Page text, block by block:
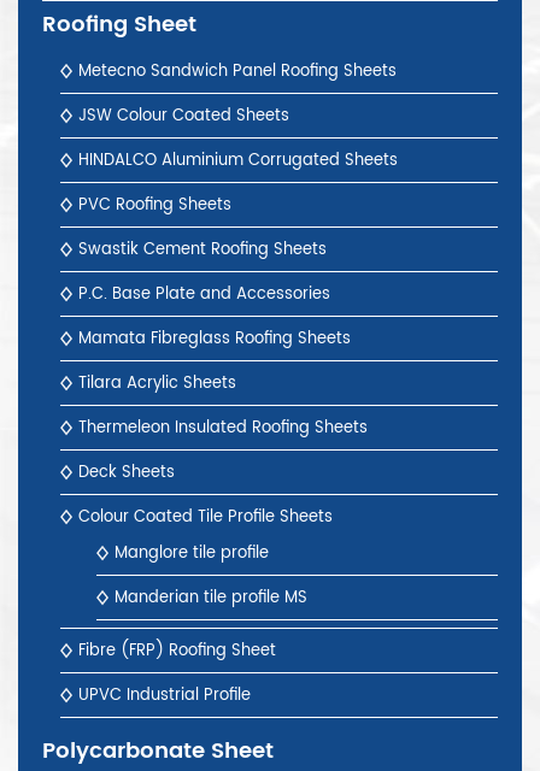
Roofing Sheet
Metecno Sandwich Panel Roofing Sheets
JSW Colour Coated Sheets
HINDALCO Aluminium Corrugated Sheets
PVC Roofing Sheets
Swastik Cement Roofing Sheets
P.C. Base Plate and Accessories
Mamata Fibreglass Roofing Sheets
Tilara Acrylic Sheets
Thermeleon Insulated Roofing Sheets
Deck Sheets
Colour Coated Tile Profile Sheets
Manglore tile profile
Manderian tile profile MS
Fibre (FRP) Roofing Sheet
UPVC Industrial Profile
Polycarbonate Sheet